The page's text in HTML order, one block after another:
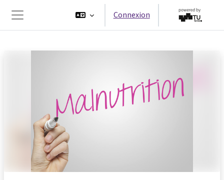
Panneau latéral
Connexion